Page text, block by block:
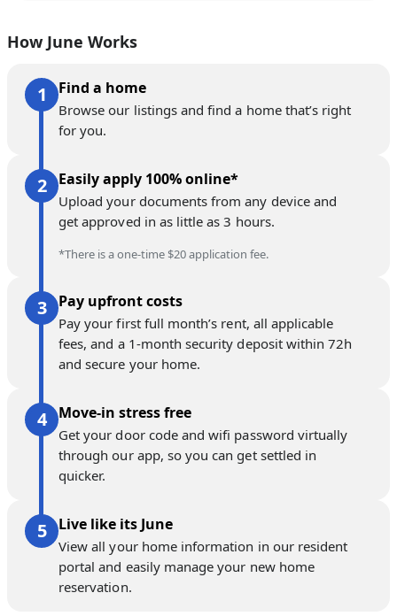
How June Works
Find a home
Browse our listings and find a home that’s right
for you.
Easily apply 100% online*
Upload your documents from any device and
get approved in as little as 3 hours.
*There is a one-time $20 application fee.
Pay upfront costs
Pay your first full month’s rent, all applicable
fees, and a 1-month security deposit within 72h
and secure your home.
Move-in stress free
Get your door code and wifi password virtually
through our app, so you can get settled in
quicker.
Live like its June
View all your home information in our resident
portal and easily manage your new home
reservation.